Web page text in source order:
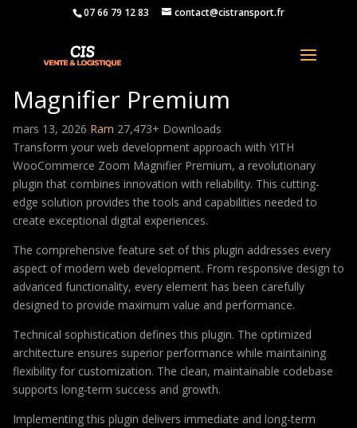
07 66 79 12 83 contact@cistransport.fr
YITH WooCommerce Zoom
Magnifier Premium
mars 13, 2026 Ram 27,473+ Downloads
Transform your web development approach with YITH
WooCommerce Zoom Magnifier Premium, a revolutionary
plugin that combines innovation with reliability. This cutting-
edge solution provides the tools and capabilities needed to
create exceptional digital experiences.
The comprehensive feature set of this plugin addresses every
aspect of modern web development. From responsive design to
advanced functionality, every element has been carefully
designed to provide maximum value and performance.
Technical sophistication defines this plugin. The optimized
architecture ensures superior performance while maintaining
flexibility for customization. The clean, maintainable codebase
supports long-term success and growth.
Implementing this plugin delivers immediate and long-term